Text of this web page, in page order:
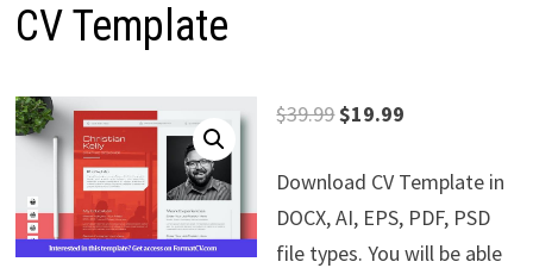
CV Template
$39.99Original
was:
$39.99.
$19.99
is:
$19.99.
Download CV Template in
DOCX, AI, EPS, PDF, PSD
file types. You will be able